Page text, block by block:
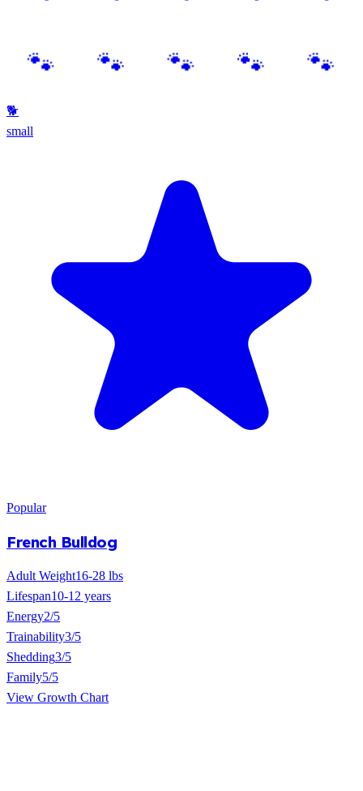
🐕
small
Popular
French Bulldog
Adult Weight16-28 lbs
Lifespan10-12 years
Energy2/5
Trainability3/5
Shedding3/5
Family5/5
View Growth Chart